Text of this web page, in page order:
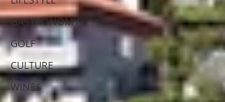
GASTRONOMY
GOLF
CULTURE
WINES